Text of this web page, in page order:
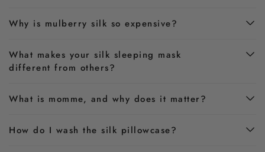
Why is mulberry silk so expensive?
What makes your silk sleeping mask
different from others?
What is momme, and why does it matter?
How do I wash the silk pillowcase?